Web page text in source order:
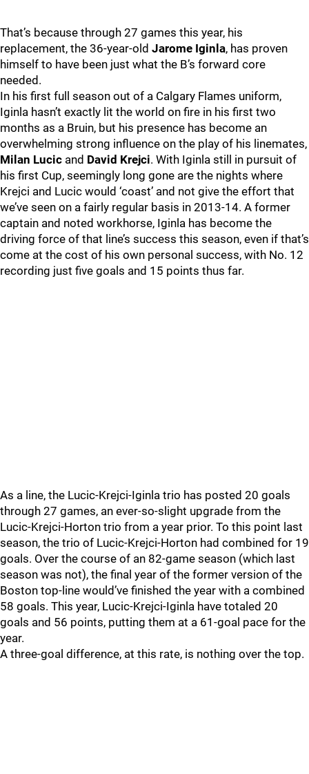
That’s because through 27 games this year, his
replacement, the 36-year-old Jarome Iginla, has proven
himself to have been just what the B’s forward core
needed.
In his first full season out of a Calgary Flames uniform,
Iginla hasn’t exactly lit the world on fire in his first two
months as a Bruin, but his presence has become an
overwhelming strong influence on the play of his linemates,
Milan Lucic and David Krejci. With Iginla still in pursuit of
his first Cup, seemingly long gone are the nights where
Krejci and Lucic would ‘coast’ and not give the effort that
we’ve seen on a fairly regular basis in 2013-14. A former
captain and noted workhorse, Iginla has become the
driving force of that line’s success this season, even if that’s
come at the cost of his own personal success, with No. 12
recording just five goals and 15 points thus far.
As a line, the Lucic-Krejci-Iginla trio has posted 20 goals
through 27 games, an ever-so-slight upgrade from the
Lucic-Krejci-Horton trio from a year prior. To this point last
season, the trio of Lucic-Krejci-Horton had combined for 19
goals. Over the course of an 82-game season (which last
season was not), the final year of the former version of the
Boston top-line would’ve finished the year with a combined
58 goals. This year, Lucic-Krejci-Iginla have totaled 20
goals and 56 points, putting them at a 61-goal pace for the
year.
A three-goal difference, at this rate, is nothing over the top.